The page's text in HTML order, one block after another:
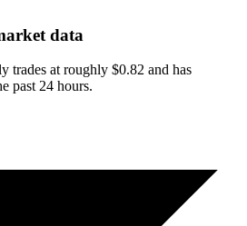
data
trades at roughly $0.82 and has
past 24 hours.